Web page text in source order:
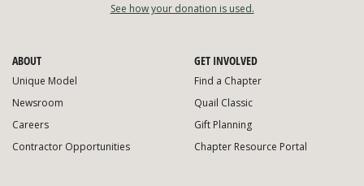
ABOUT
Unique Model
Newsroom
Careers
Contractor Opportunities
GET INVOLVED
Find a Chapter
Quail Classic
Gift Planning
Chapter Resource Portal
See how your donation is used.